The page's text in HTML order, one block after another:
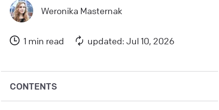
Weronika Masternak
1 min read updated: Jul 10, 2026
CONTENTS